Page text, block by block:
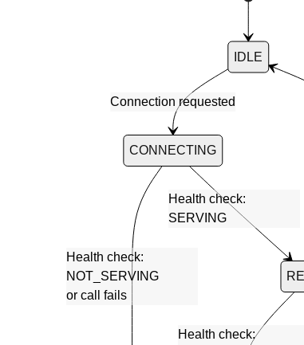
Connection requested
Health check:
SERVING
Health check:
NOT_SERVING
or call fails
Health check:
IDLE
CONNECTING